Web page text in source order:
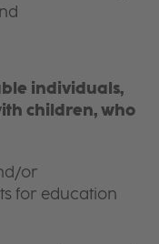
individuals,
children, who
or
for education